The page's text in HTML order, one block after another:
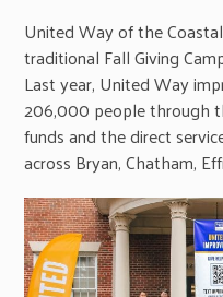
United Way of the
traditional Fall Giving
Last year, United Way
206,000 people through
funds and the direct
across Bryan, Chatham,